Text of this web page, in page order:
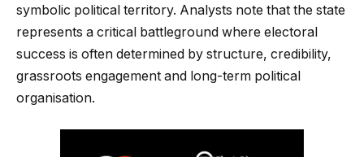
symbolic political territory. Analysts note that the state
represents a critical battleground where electoral
success is often determined by structure, credibility,
grassroots engagement and long-term political
organisation.